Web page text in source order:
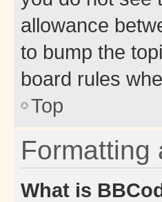
allowance
to bump the
board rules
Top
Formatting
What is